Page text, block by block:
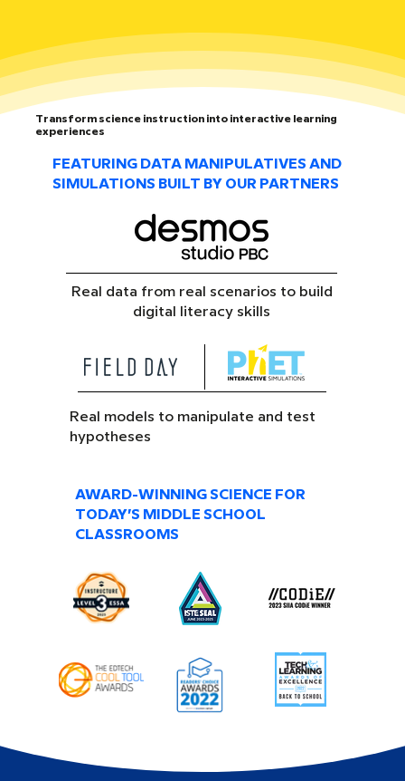
Transform science instruction into interactive learning
experiences
FEATURING DATA MANIPULATIVES AND
SIMULATIONS BUILT BY OUR PARTNERS
Real data from real scenarios to build
digital literacy skills
Real models to manipulate and test
hypotheses
AWARD-WINNING SCIENCE FOR
TODAY’S MIDDLE SCHOOL
CLASSROOMS